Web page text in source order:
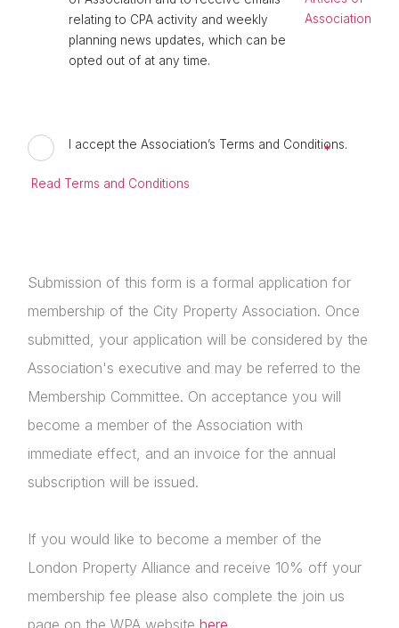
relating to CPA activity and weekly
planning news updates, which can be
opted out of at any time.
Association
I accept the Association’s Terms and Conditions.
Read Terms and Conditions
Submission of this form is a formal application for
membership of the City Property Association. Once
submitted, your application will be considered by the
Association's executive and may be referred to the
Membership Committee. On acceptance you will
become a member of the Association with
immediate effect, and an invoice for the annual
subscription will be issued.
If you would like to become a member of the
London Property Alliance and receive 10% off your
membership fee please also complete the join us